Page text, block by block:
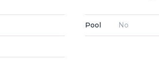
Pool No